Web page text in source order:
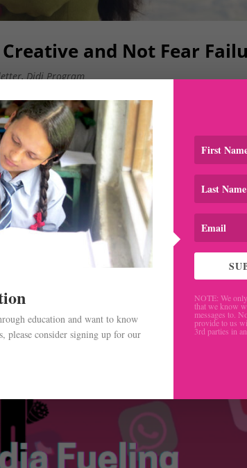
and Not Fear
, Didi Program
opportunities for our scholars
stories about their experiences and are
education and want to know
please consider signing up for our
NOTE: We
that we know
messages to.
provide to us
3rd parties in